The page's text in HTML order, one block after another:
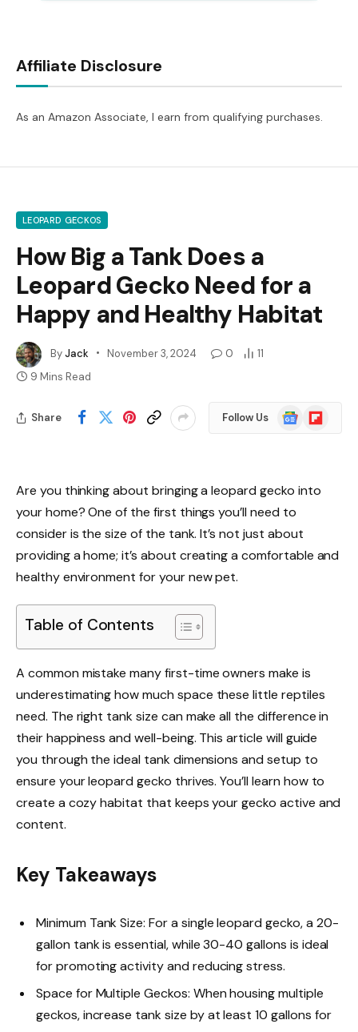
Affiliate Disclosure
As an Amazon Associate, I earn from qualifying purchases.
LEOPARD GECKOS
How Big a Tank Does a
Leopard Gecko Need for a
Happy and Healthy Habitat
ByJack November 3, 2024 0
11
9 Mins Read
Share Follow Us
Google
News
Flipboard
Are you thinking about bringing a leopard gecko into
your home? One of the first things you’ll need to
consider is the size of the tank. It’s not just about
providing a home; it’s about creating a comfortable and
healthy environment for your new pet.
Table of Contents
A common mistake many first-time owners make is
underestimating how much space these little reptiles
need. The right tank size can make all the difference in
their happiness and well-being. This article will guide
you through the ideal tank dimensions and setup to
ensure your leopard gecko thrives. You’ll learn how to
create a cozy habitat that keeps your gecko active and
content.
Key Takeaways
Minimum Tank Size: For a single leopard gecko, a 20-
gallon tank is essential, while 30-40 gallons is ideal
for promoting activity and reducing stress.
Space for Multiple Geckos: When housing multiple
geckos, increase tank size by at least 10 gallons for